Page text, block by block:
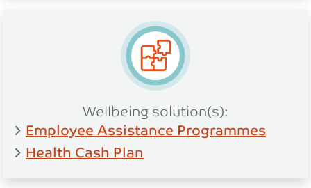
Wellbeing solution(s):
Employee Assistance Programmes
Health Cash Plan